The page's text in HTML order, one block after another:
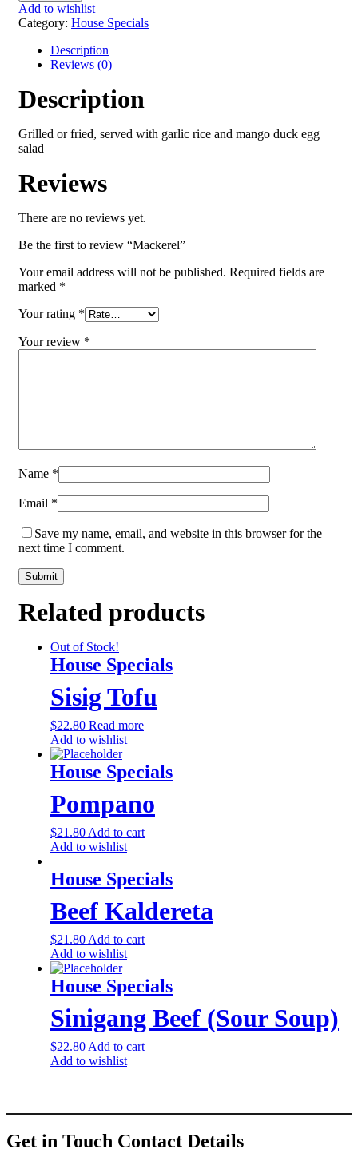
Add to wishlist
Category: House Specials
Description
Reviews (0)
Description
Grilled or fried, served with garlic rice and mango duck egg
salad
Reviews
There are no reviews yet.
Be the first to review “Mackerel”
Your email address will not be published. Required fields are
marked *
Your rating *
Your review *
Name *
Email *
Save my name, email, and website in this browser for the
next time I comment.
Related products
Out of Stock!
House Specials
Sisig Tofu
$22.80 Read more
Add to wishlist
House Specials
Pompano
$21.80 Add to cart
Add to wishlist
House Specials
Beef Kaldereta
$21.80 Add to cart
Add to wishlist
House Specials
Sinigang Beef (Sour Soup)
$22.80 Add to cart
Add to wishlist
Get in Touch Contact Details